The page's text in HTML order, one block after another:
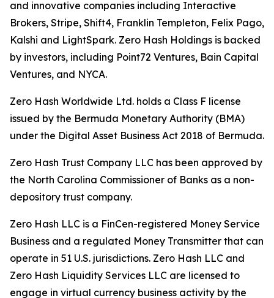
and innovative companies including Interactive
Brokers, Stripe, Shift4, Franklin Templeton, Felix Pago,
Kalshi and LightSpark. Zero Hash Holdings is backed
by investors, including Point72 Ventures, Bain Capital
Ventures, and NYCA.
Zero Hash Worldwide Ltd. holds a Class F license
issued by the Bermuda Monetary Authority (BMA)
under the Digital Asset Business Act 2018 of Bermuda.
Zero Hash Trust Company LLC has been approved by
the North Carolina Commissioner of Banks as a non-
depository trust company.
Zero Hash LLC is a FinCen-registered Money Service
Business and a regulated Money Transmitter that can
operate in 51 U.S. jurisdictions. Zero Hash LLC and
Zero Hash Liquidity Services LLC are licensed to
engage in virtual currency business activity by the